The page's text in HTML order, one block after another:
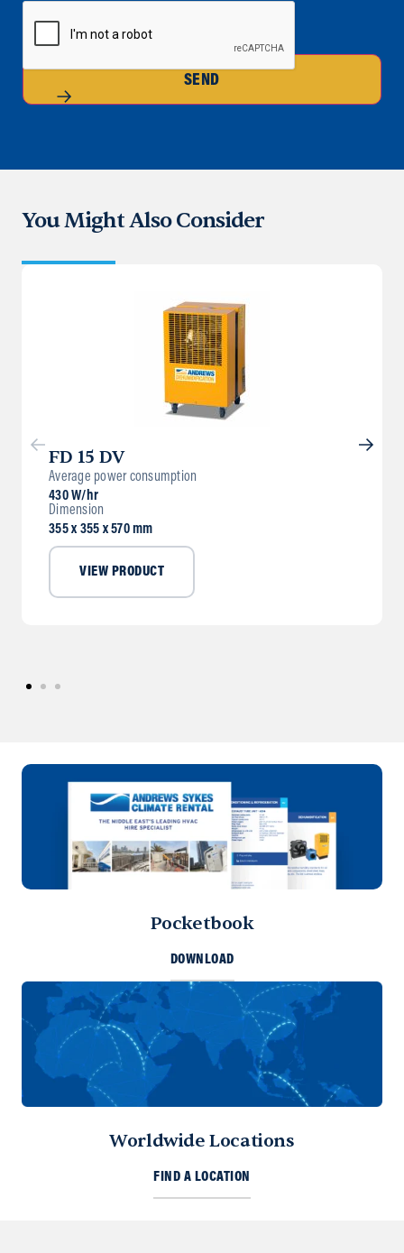
SEND
You Might Also Consider
FD 15 DV
Average power consumption
430 W/hr
Dimension
355 x 355 x 570 mm
VIEW PRODUCT
Pocketbook
DOWNLOAD
Worldwide Locations
FIND A LOCATION